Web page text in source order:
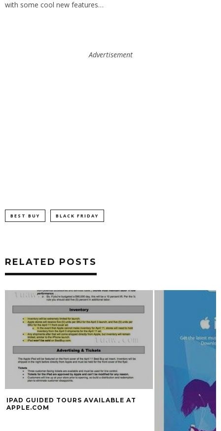
with some cool new features…
Advertisement
BEST BUY BLACK FRIDAY
RELATED POSTS
IPAD GUIDED TOURS AVAILABLE AT
APPLE.COM